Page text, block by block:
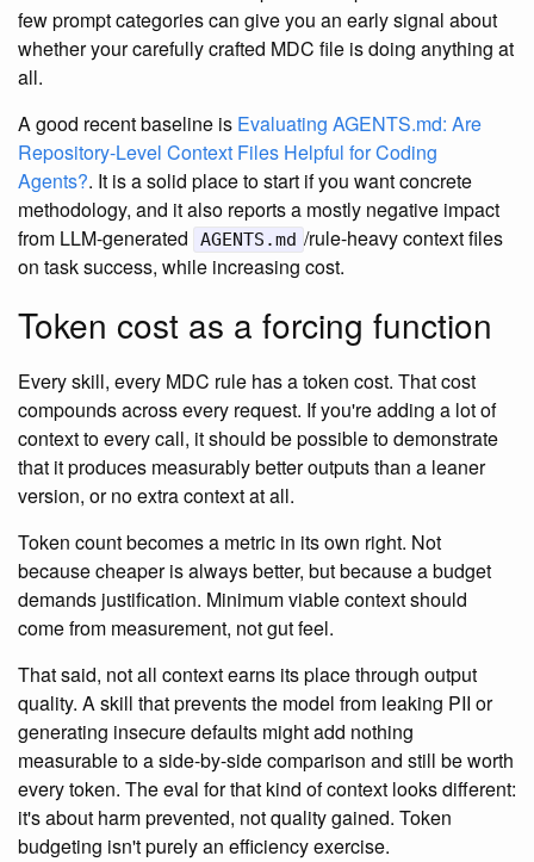
few prompt categories can give you an early signal about
whether your carefully crafted MDC file is doing anything at
all.
A good recent baseline is Evaluating AGENTS.md: Are
Repository-Level Context Files Helpful for Coding
Agents?. It is a solid place to start if you want concrete
methodology, and it also reports a mostly negative impact
from LLM-generated
AGENTS.md /rule-heavy context files
on task success, while increasing cost.
Token cost as a forcing function
Every skill, every MDC rule has a token cost. That cost
compounds across every request. If you're adding a lot of
context to every call, it should be possible to demonstrate
that it produces measurably better outputs than a leaner
version, or no extra context at all.
Token count becomes a metric in its own right. Not
because cheaper is always better, but because a budget
demands justification. Minimum viable context should
come from measurement, not gut feel.
That said, not all context earns its place through output
quality. A skill that prevents the model from leaking PII or
generating insecure defaults might add nothing
measurable to a side-by-side comparison and still be worth
every token. The eval for that kind of context looks different:
it's about harm prevented, not quality gained. Token
budgeting isn't purely an efficiency exercise.